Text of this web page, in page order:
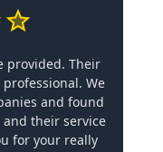
provided. Their
We
and found
and their service
for your really